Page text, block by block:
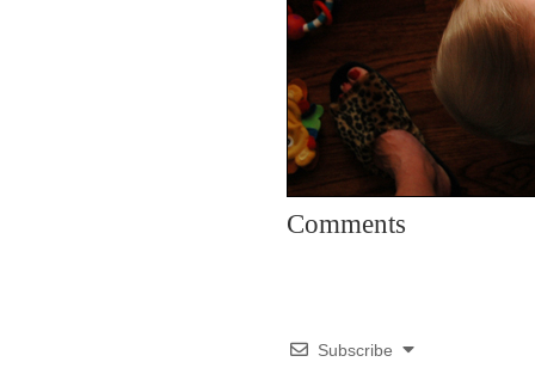
Comments
Subscribe